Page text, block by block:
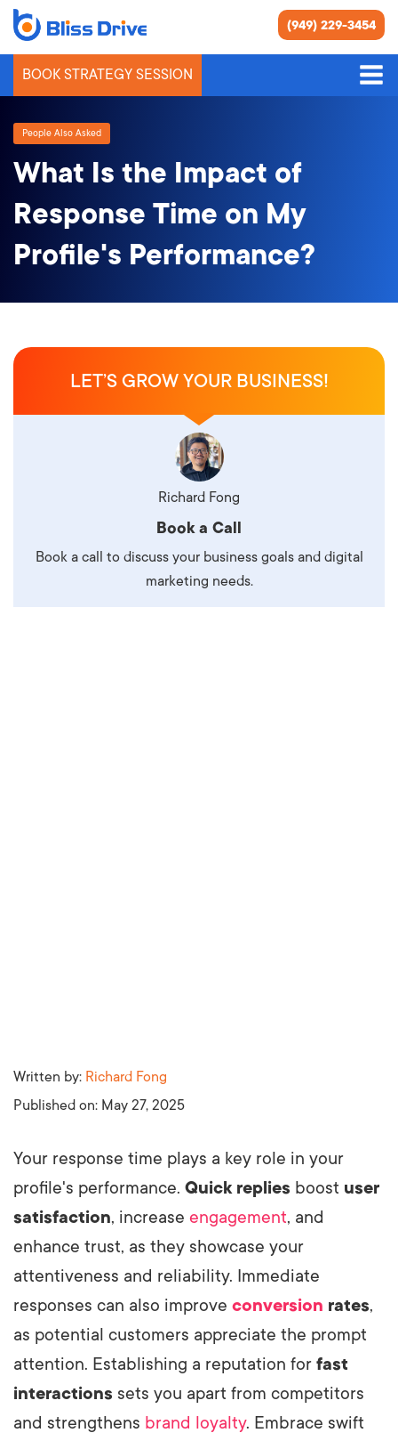
(949) 229-3454
BOOK STRATEGY SESSION
People Also Asked
What Is the Impact of
Response Time on My
Profile's Performance?
Written by: Richard Fong
Published on: May 27, 2025
Your response time plays a key role in your
profile's performance. Quick replies boost user
satisfaction, increase engagement, and
enhance trust, as they showcase your
attentiveness and reliability. Immediate
responses can also improve conversion rates,
as potential customers appreciate the prompt
attention. Establishing a reputation for fast
interactions sets you apart from competitors
and strengthens brand loyalty. Embrace swift
LET’S GROW YOUR BUSINESS!
Richard Fong
Book a Call
Book a call to discuss your business goals and digital
marketing needs.